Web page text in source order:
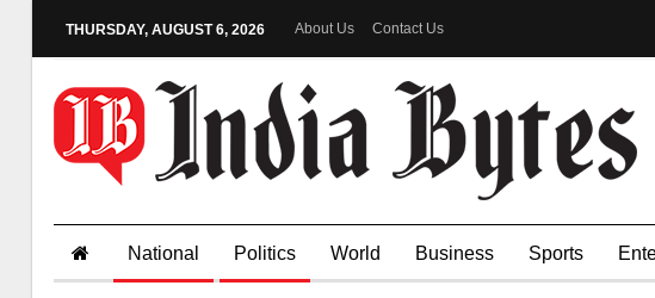
THURSDAY, AUGUST 6, 2026 About Us Contact Us
National Politics World Business Sports